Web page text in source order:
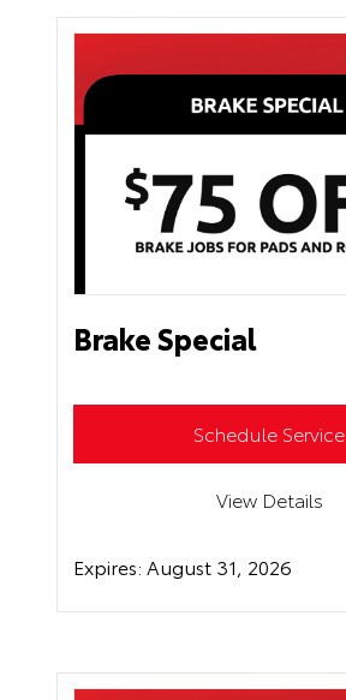
Brake Special
Schedule Service
View Details
Expires: August 31, 2026